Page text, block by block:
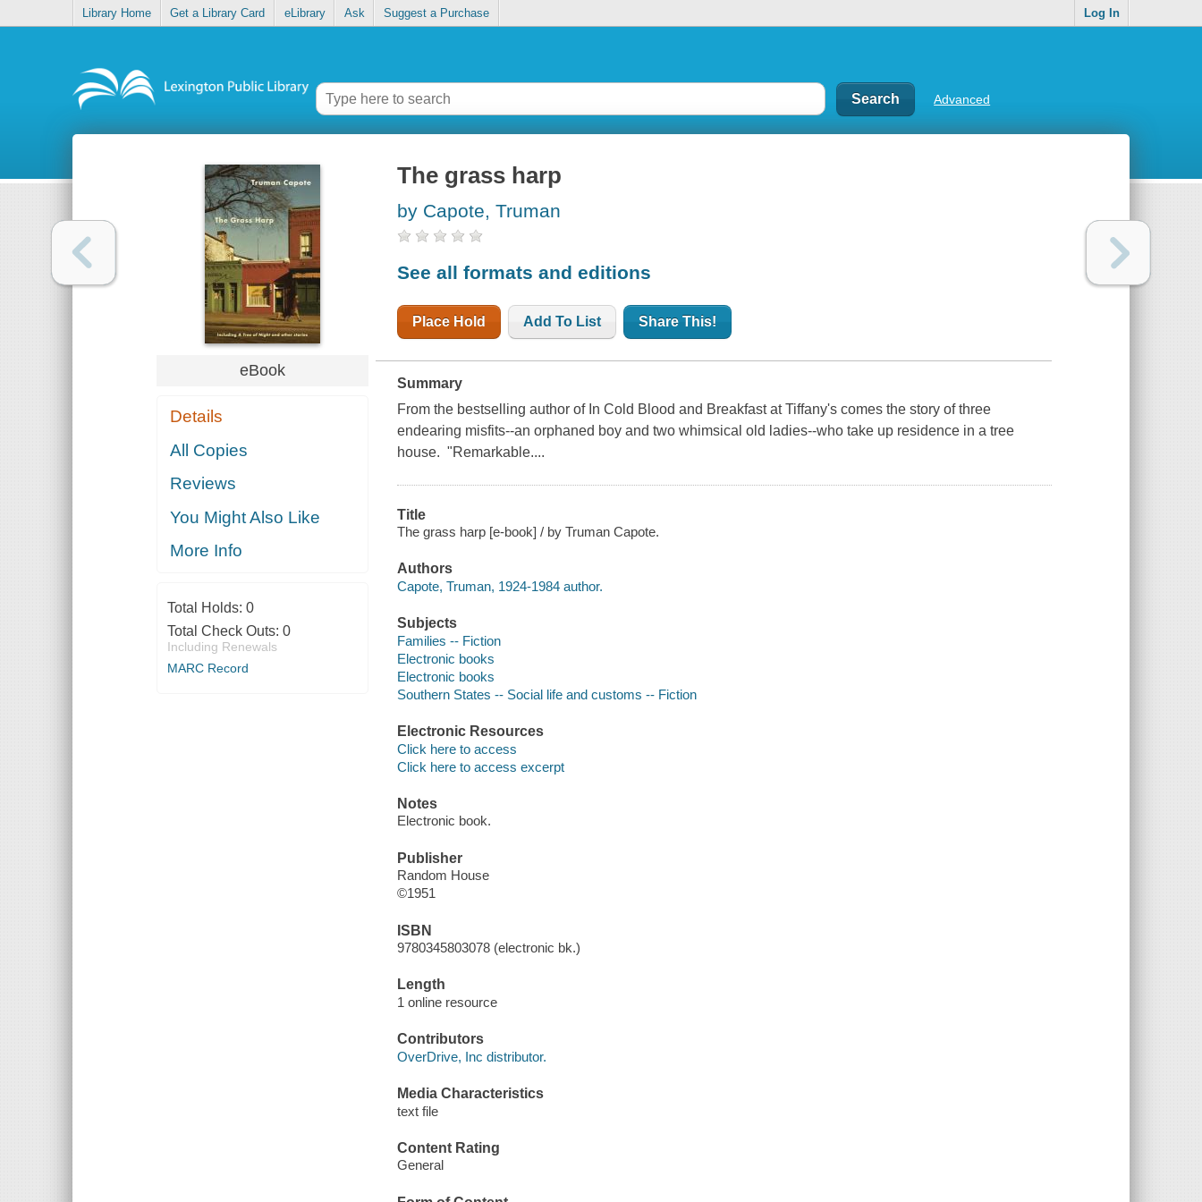
Library Home Get a Library Card eLibrary Ask Suggest a Purchase Log In
Advanced
eBook
Details
All Copies
Reviews
You Might Also Like
More Info
Total Holds: 0
Total Check Outs: 0
Including Renewals
MARC Record
The grass harp
by Capote, Truman
See all formats and editions
Place Hold Add To List Share This!
Summary
From the bestselling author of In Cold Blood and Breakfast at Tiffany's comes the story of three
endearing misfits--an orphaned boy and two whimsical old ladies--who take up residence in a tree
house. "Remarkable....
Title
The grass harp [e-book] / by Truman Capote.
Authors
Capote, Truman, 1924-1984 author.
Subjects
Families -- Fiction
Electronic books
Electronic books
Southern States -- Social life and customs -- Fiction
Electronic Resources
Click here to access
Click here to access excerpt
Notes
Electronic book.
Publisher
Random House
©1951
ISBN
9780345803078 (electronic bk.)
Length
1 online resource
Contributors
OverDrive, Inc distributor.
Media Characteristics
text file
Content Rating
General